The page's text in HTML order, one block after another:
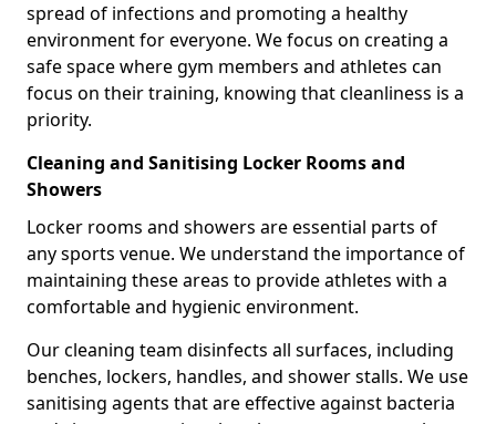
spread of infections and promoting a healthy
environment for everyone. We focus on creating a
safe space where gym members and athletes can
focus on their training, knowing that cleanliness is a
priority.
Cleaning and Sanitising Locker Rooms and
Showers
Locker rooms and showers are essential parts of
any sports venue. We understand the importance of
maintaining these areas to provide athletes with a
comfortable and hygienic environment.
Our cleaning team disinfects all surfaces, including
benches, lockers, handles, and shower stalls. We use
sanitising agents that are effective against bacteria